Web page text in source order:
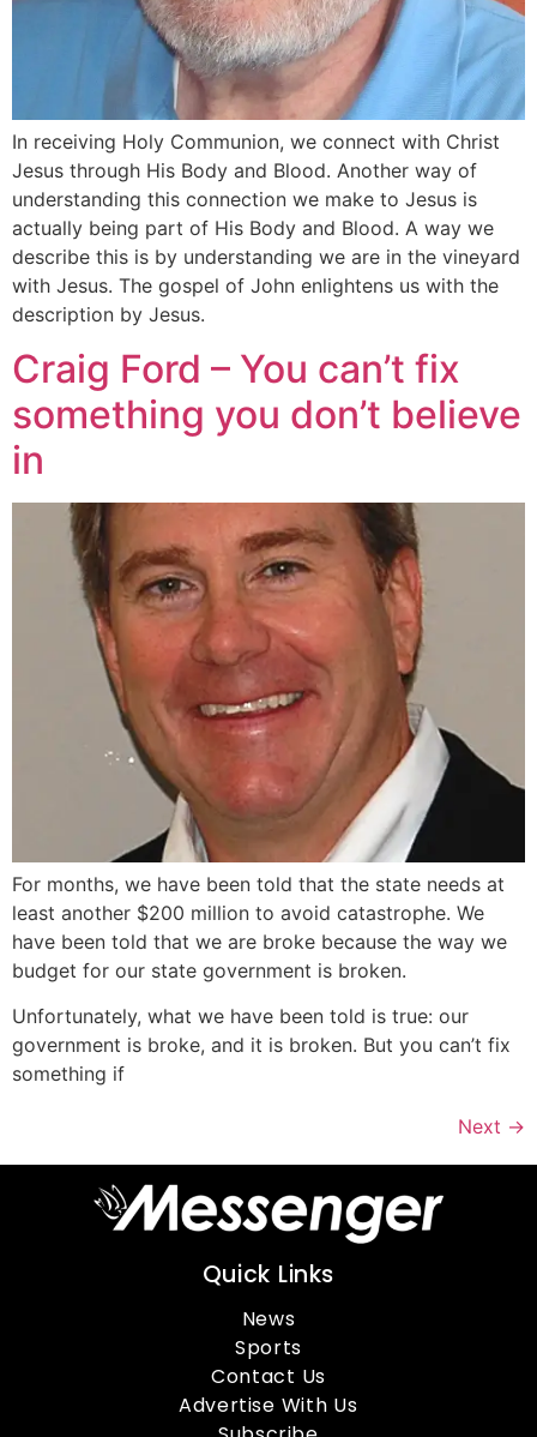
In receiving Holy Communion, we connect with Christ
Jesus through His Body and Blood. Another way of
understanding this connection we make to Jesus is
actually being part of His Body and Blood. A way we
describe this is by understanding we are in the vineyard
with Jesus. The gospel of John enlightens us with the
description by Jesus.
Craig Ford – You can’t fix
something you don’t believe
in
For months, we have been told that the state needs at
least another $200 million to avoid catastrophe. We
have been told that we are broke because the way we
budget for our state government is broken.
Unfortunately, what we have been told is true: our
government is broke, and it is broken. But you can’t fix
something if
Next →
Quick Links
News
Sports
Contact Us
Advertise With Us